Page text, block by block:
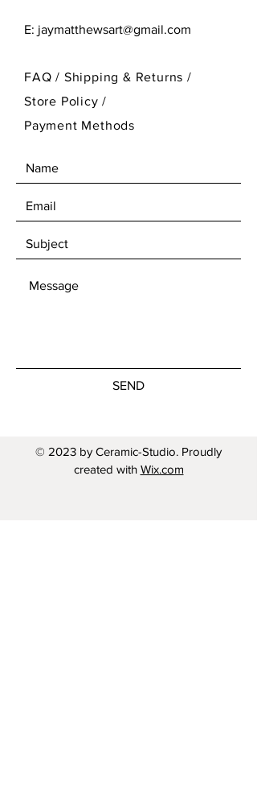
E: jaymatthewsart@gmail.com
FAQ / Shipping & Returns /
Store Policy/
Payment Methods
SEND
© 2023 by Ceramic-Studio. Proudly
created with Wix.com